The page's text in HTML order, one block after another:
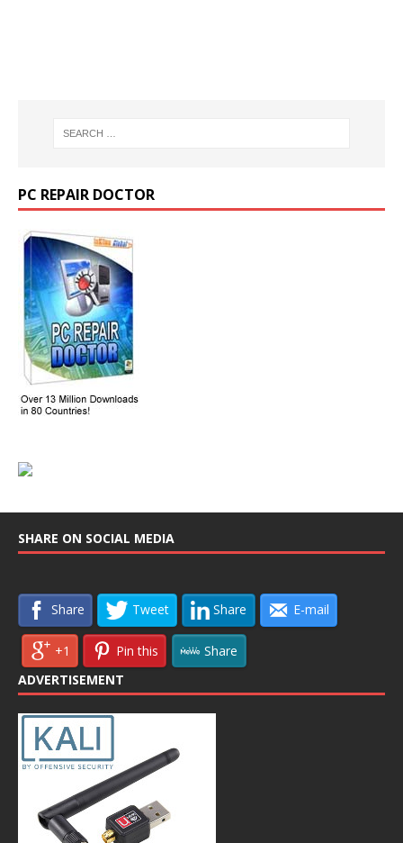
PC REPAIR DOCTOR
SHARE ON SOCIAL MEDIA
Share Tweet Share E-mail
+1 Pin this
Share
ADVERTISEMENT